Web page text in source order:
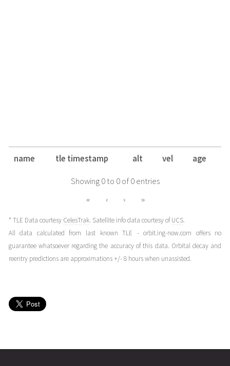
name tle timestamp alt vel age
Showing 0 to 0 of 0 entries
« ‹ › »
* TLE Data courtesy CelesTrak. Satellite info data courtesy ofUCS.
All data calculated from last known TLE - orbit.ing-now.com offers no
guarantee whatsoever regarding the accuracy of this data. Orbital decay and
reentry predictions are approximations +/- 8 hours when unassisted.